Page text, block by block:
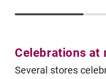
Celebrations at
Several stores